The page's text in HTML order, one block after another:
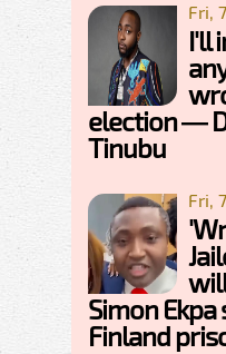
Fri,
I'll
election —
Tinubu
Fri,
Simon Ekpa
Finland